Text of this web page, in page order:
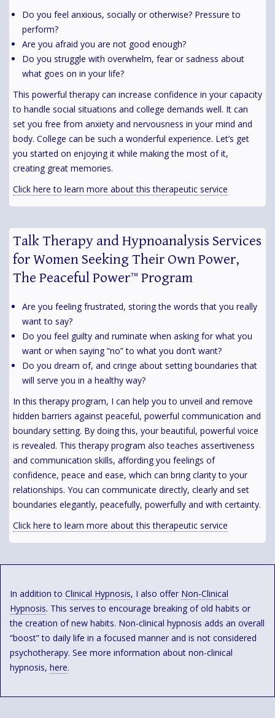
Do you feel anxious, socially or otherwise? Pressure to
perform?
Are you afraid you are not good enough?
Do you struggle with overwhelm, fear or sadness about
what goes on in your life?
This powerful therapy can increase confidence in your capacity
to handle social situations and college demands well. It can
set you free from anxiety and nervousness in your mind and
body. College can be such a wonderful experience. Let’s get
you started on enjoying it while making the most of it,
creating great memories.
Click here to learn more about this therapeutic service
Talk Therapy and Hypnoanalysis Services
for Women Seeking Their Own Power,
The Peaceful Power™ Program
Are you feeling frustrated, storing the words that you really
want to say?
Do you feel guilty and ruminate when asking for what you
want or when saying “no” to what you don’t want?
Do you dream of, and cringe about setting boundaries that
will serve you in a healthy way?
In this therapy program, I can help you to unveil and remove
hidden barriers against peaceful, powerful communication and
boundary setting. By doing this, your beautiful, powerful voice
is revealed. This therapy program also teaches assertiveness
and communication skills, affording you feelings of
confidence, peace and ease, which can bring clarity to your
relationships. You can communicate directly, clearly and set
boundaries elegantly, peacefully, powerfully and with certainty.
Click here to learn more about this therapeutic service
In addition to Clinical Hypnosis, I also offer Non-Clinical
Hypnosis. This serves to encourage breaking of old habits or
the creation of new habits. Non-clinical hypnosis adds an overall
“boost” to daily life in a focused manner and is not considered
psychotherapy. See more information about non-clinical
hypnosis, here.